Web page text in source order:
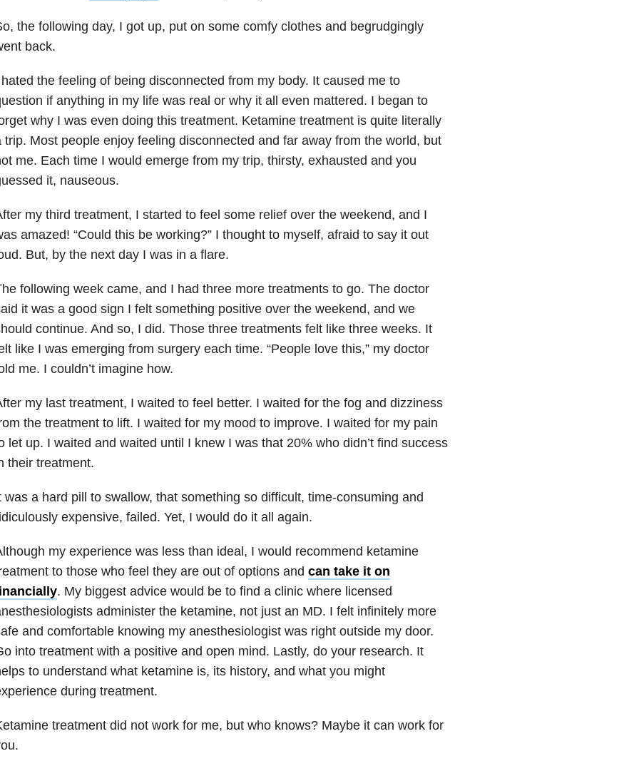
the following day, I got up, put on some comfy clothes and begrudgingly
back.
the feeling of being disconnected from my body. It caused me to
if anything in my life was real or why it all even mattered. I began to
why I was even doing this treatment. Ketamine treatment is quite literally
trip. Most people enjoy feeling disconnected and far away from the world, but
me. Each time I would emerge from my trip, thirsty, exhausted and you
it, nauseous.
my third treatment, I started to feel some relief over the weekend, and I
amazed! “Could this be working?” I thought to myself, afraid to say it out
But, by the next day I was in a flare.
following week came, and I had three more treatments to go. The doctor
it was a good sign I felt something positive over the weekend, and we
continue. And so, I did. Those three treatments felt like three weeks. It
like I was emerging from surgery each time. “People love this,” my doctor
me. I couldn’t imagine how.
my last treatment, I waited to feel better. I waited for the fog and dizziness
the treatment to lift. I waited for my mood to improve. I waited for my pain
let up. I waited and waited until I knew I was that 20% who didn’t find success
their treatment.
was a hard pill to swallow, that something so difficult, time-consuming and
expensive, failed. Yet, I would do it all again.
my experience was less than ideal, I would recommend ketamine
to those who feel they are out of options and can take it on
. My biggest advice would be to find a clinic where licensed
administer the ketamine, not just an MD. I felt infinitely more
and comfortable knowing my anesthesiologist was right outside my door.
into treatment with a positive and open mind. Lastly, do your research. It
to understand what ketamine is, its history, and what you might
during treatment.
treatment did not work for me, but who knows? Maybe it can work for